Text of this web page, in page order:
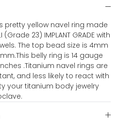
pretty yellow navel ring made
(Grade 23) IMPLANT GRADE with
The top bead size is 4mm
belly ring is 14 gauge
.Titanium navel rings are
and less likely to react with
your titanium body jewelry